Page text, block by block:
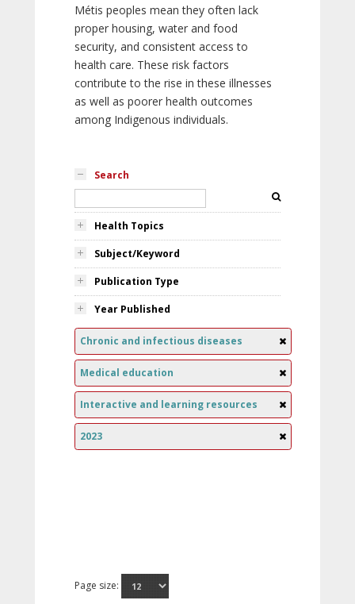
Métis peoples mean they often lack
proper housing, water and food
security, and consistent access to
health care. These risk factors
contribute to the rise in these illnesses
as well as poorer health outcomes
among Indigenous individuals.
Search
Health Topics
Subject/Keyword
Publication Type
Year Published
Chronic and infectious diseases
Medical education
Interactive and learning resources
2023
Page size: